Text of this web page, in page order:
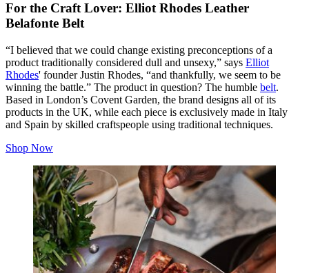
For the Craft Lover: Elliot Rhodes Leather
Belafonte Belt
“I believed that we could change existing preconceptions of a
product traditionally considered dull and unsexy,” says Elliot
Rhodes' founder Justin Rhodes, “and thankfully, we seem to be
winning the battle.” The product in question? The humble belt.
Based in London’s Covent Garden, the brand designs all of its
products in the UK, while each piece is exclusively made in Italy
and Spain by skilled craftspeople using traditional techniques.
Shop Now